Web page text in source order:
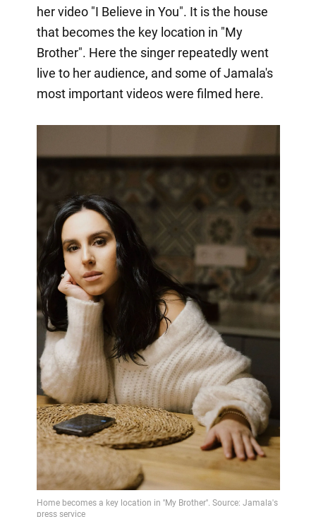
her video "I Believe in You". It is the house
that becomes the key location in "My
Brother". Here the singer repeatedly went
live to her audience, and some of Jamala's
most important videos were filmed here.